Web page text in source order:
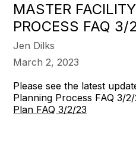
MASTER
PROCESS FAQ 3/
Jen Dilks
March 2, 2023
Please see the latest
Planning Process FAQ 3/
Plan FAQ 3/2/23